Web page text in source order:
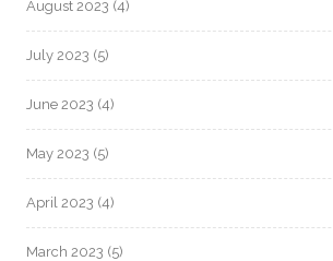
August 2023 (4)
July 2023 (5)
June 2023 (4)
May 2023 (5)
April 2023 (4)
March 2023 (5)